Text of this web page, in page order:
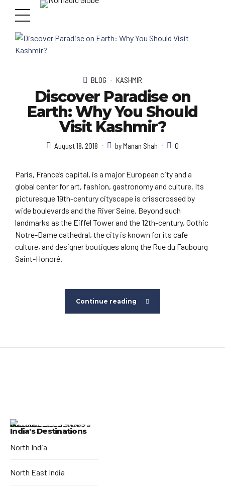
BLOG KASHMIR
Discover Paradise on
Earth: Why You Should
Visit Kashmir?
August 18, 2018 by Manan Shah 0
Paris, France’s capital, is a major European city and a
global center for art, fashion, gastronomy and culture. Its
picturesque 19th-century cityscape is crisscrossed by
wide boulevards and the River Seine. Beyond such
landmarks as the Eiffel Tower and the 12th-century, Gothic
Notre-Dame cathedral, the city is known for its cafe
culture, and designer boutiques along the Rue du Faubourg
Saint-Honoré.
Continue reading
India's Destinations
North India
North East India